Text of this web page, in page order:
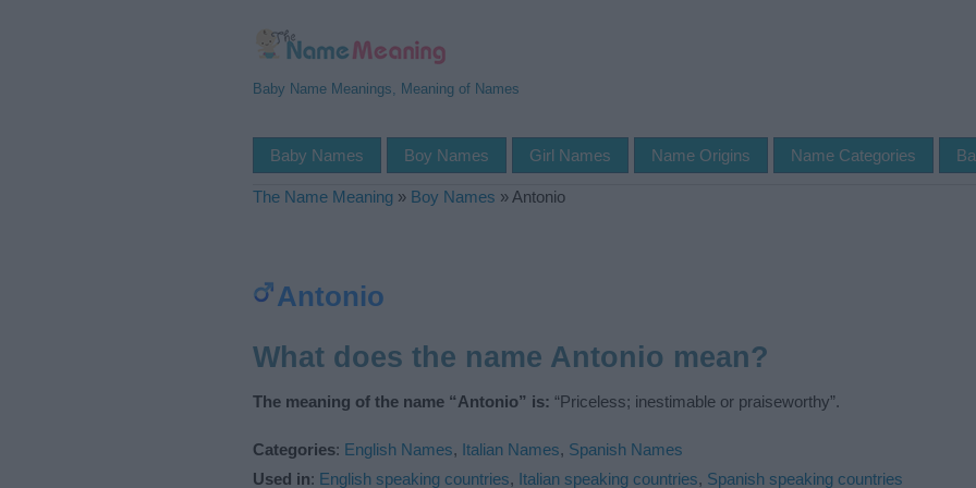
Baby Name Meanings, Meaning of Names
Baby Names Boy Names Girl Names Name Origins Name Categories
The Name Meaning » Boy Names » Antonio
Antonio
What does the name Antonio mean?
The meaning of the name “Antonio” is: “Priceless; inestimable or praiseworthy”.
Categories: English Names, Italian Names, Spanish Names
Used in: English speaking countries, Italian speaking countries, Spanish speaking countries